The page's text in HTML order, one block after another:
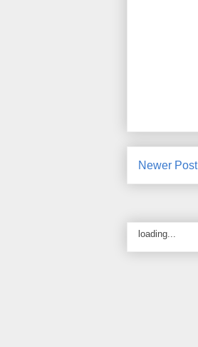
Newer Post
loading...